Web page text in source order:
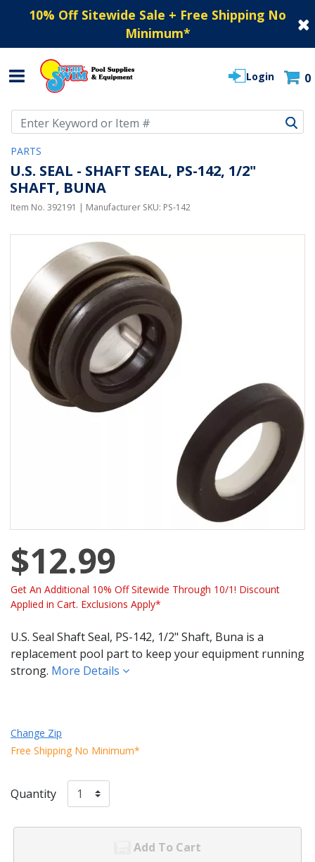
10% Off Sitewide Sale + Free Shipping No
Minimum*
Login 0
PARTS
U.S. SEAL - SHAFT SEAL, PS-142, 1/2"
SHAFT, BUNA
Item No. 392191 | Manufacturer SKU: PS-142
$12.99
Get An Additional 10% Off Sitewide Through 10/1! Discount
Applied in Cart. Exclusions Apply*
U.S. Seal Shaft Seal, PS-142, 1/2" Shaft, Buna is a
replacement pool part to keep your equipment running
strong. More Details
Change Zip
Free Shipping No Minimum*
Quantity
Add To Cart